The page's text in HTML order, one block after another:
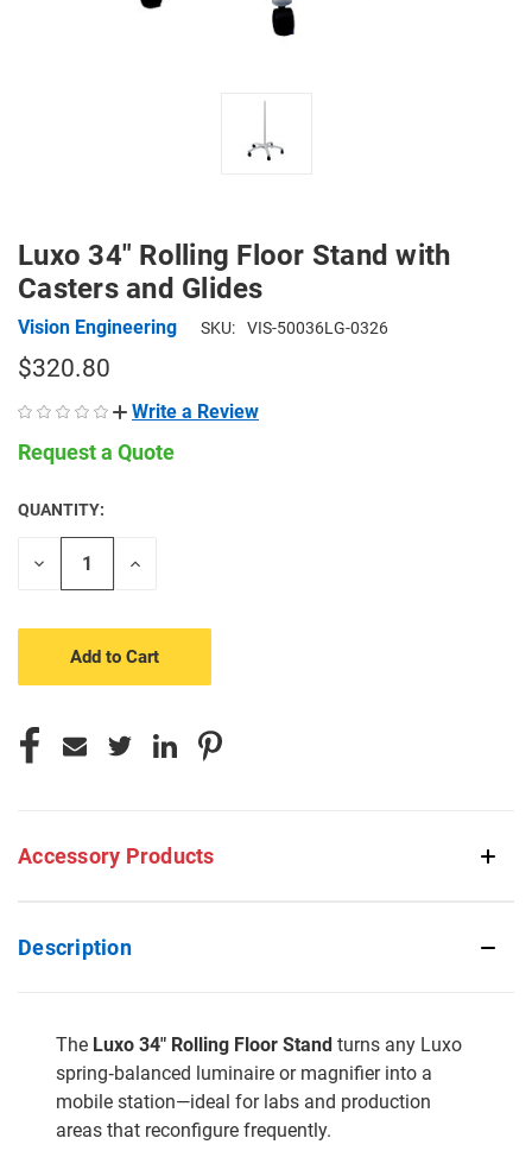
Luxo 34" Rolling Floor Stand with
Casters and Glides
Vision Engineering SKU: VIS-50036LG-0326
$320.80
Write a Review
Request a Quote
CURRENT
STOCK:
QUANTITY:
Decrease
Increase
Accessory Products
Description
The Luxo 34" Rolling Floor Stand turns any Luxo
spring‑balanced luminaire or magnifier into a
mobile station—ideal for labs and production
areas that reconfigure frequently.